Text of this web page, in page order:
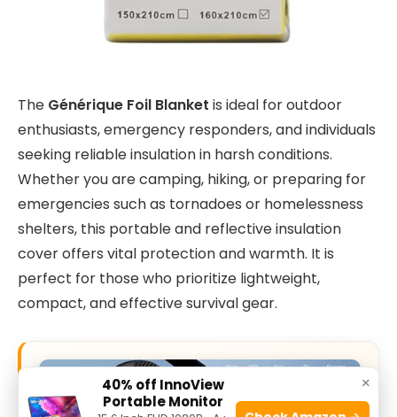
The Générique Foil Blanket is ideal for outdoor
enthusiasts, emergency responders, and individuals
seeking reliable insulation in harsh conditions.
Whether you are camping, hiking, or preparing for
emergencies such as tornadoes or homelessness
shelters, this portable and reflective insulation
cover offers vital protection and warmth. It is
perfect for those who prioritize lightweight,
compact, and effective survival gear.
×
40% off InnoView
Portable Monitor